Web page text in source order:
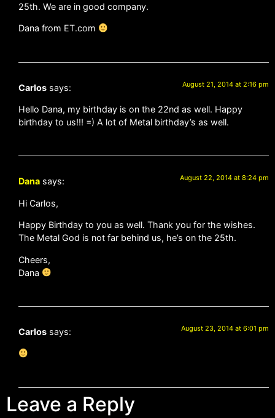
25th. We are in good company.
Dana from ET.com
Carlos says: August 21, 2014 at 2:16 pm
Hello Dana, my birthday is on the 22nd as well. Happy
birthday to us!!! =) A lot of Metal birthday’s as well.
Dana says: August 22, 2014 at 8:24 pm
Hi Carlos,
Happy Birthday to you as well. Thank you for the wishes.
The Metal God is not far behind us, he’s on the 25th.
Cheers,
Dana
Carlos says: August 23, 2014 at 6:01 pm
Leave a Reply